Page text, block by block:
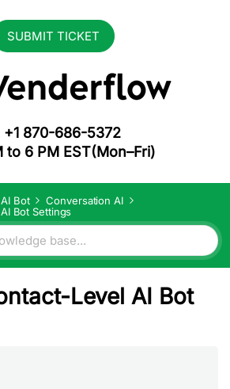
SUBMIT TICKET
+1 870-686-5372
to 6 PM EST(Mon–Fri)
Bot
Conversation AI
Bot Settings
Level AI Bot